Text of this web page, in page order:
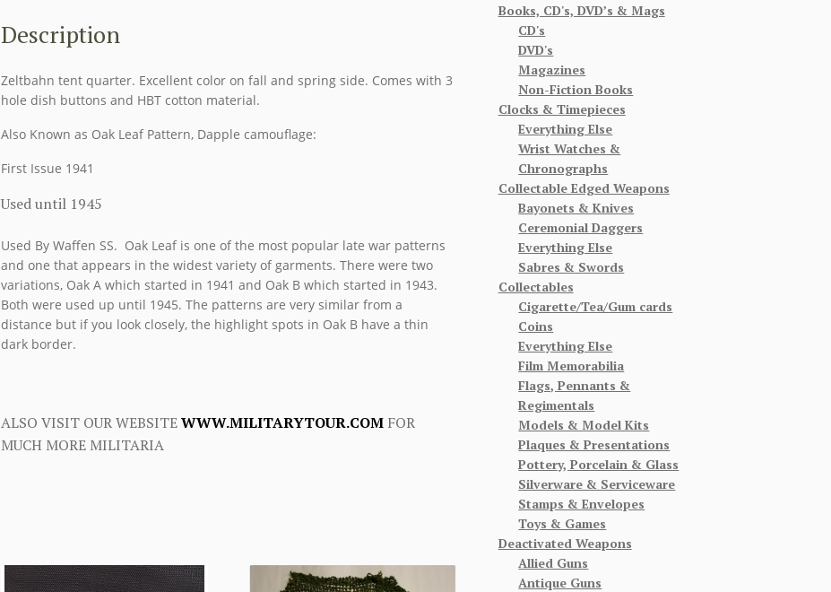
Description
Zeltbahn tent quarter. Excellent color on fall and spring side. Comes with 3
hole dish buttons and HBT cotton material.
Also Known as Oak Leaf Pattern, Dapple camouflage:
First Issue 1941
Used until 1945
Used By Waffen SS. Oak Leaf is one of the most popular late war patterns
and one that appears in the widest variety of garments. There were two
variations, Oak A which started in 1941 and Oak B which started in 1943.
Both were used up until 1945. The patterns are very similar from a
distance but if you look closely, the highlight spots in Oak B have a thin
dark border.
ALSO VISIT OUR WEBSITEWWW.MILITARYTOUR.COMFOR
MUCH MORE MILITARIA
Books, CD's, DVD’s & Mags
CD's
DVD's
Magazines
Non-Fiction Books
Clocks & Timepieces
Everything Else
Wrist Watches &
Chronographs
Collectable Edged Weapons
Bayonets & Knives
Ceremonial Daggers
Everything Else
Sabres & Swords
Collectables
Cigarette/Tea/Gum cards
Coins
Everything Else
Film Memorabilia
Flags, Pennants &
Regimentals
Models & Model Kits
Plaques & Presentations
Pottery, Porcelain & Glass
Silverware & Serviceware
Stamps & Envelopes
Toys & Games
Deactivated Weapons
Allied Guns
Antique Guns